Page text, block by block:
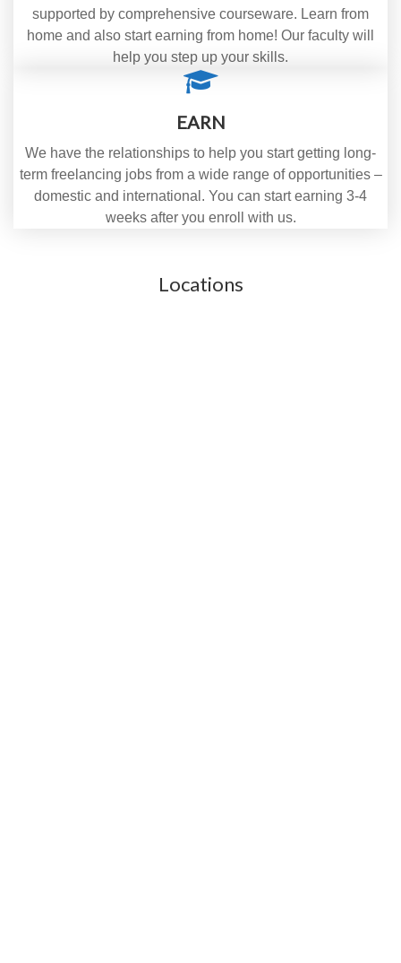
supported by comprehensive courseware. Learn from
home and also start earning from home! Our faculty will
help you step up your skills.
EARN
We have the relationships to help you start getting long-
term freelancing jobs from a wide range of opportunities –
domestic and international. You can start earning 3-4
weeks after you enroll with us.
Locations